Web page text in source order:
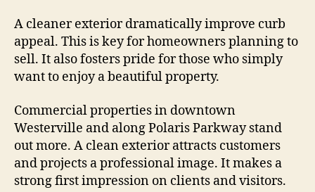
A cleaner exterior dramatically improve curb
appeal. This is key for homeowners planning to
sell. It also fosters pride for those who simply
want to enjoy a beautiful property.
Commercial properties in downtown
Westerville and along Polaris Parkway stand
out more. A clean exterior attracts customers
and projects a professional image. It makes a
strong first impression on clients and visitors.